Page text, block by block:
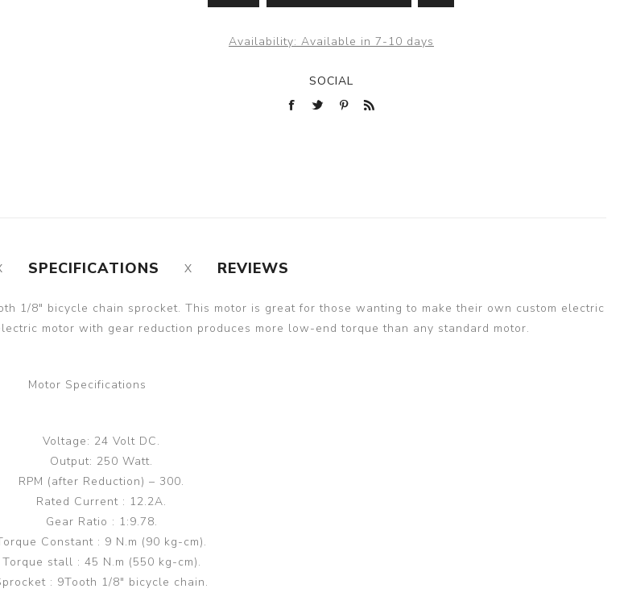
Availability: Available in 7-10 days
SOCIAL
SPECIFICATIONS REVIEWS
1/8" bicycle chain sprocket. This motor is great for those wanting to make their own custom electric
motor with gear reduction produces more low-end torque than any standard motor.
Motor Specifications
Voltage: 24 Volt DC.
Output: 250 Watt.
RPM (after Reduction) – 300.
Rated Current : 12.2A.
Gear Ratio : 1:9.78.
Constant : 9 N.m (90 kg-cm).
Torque stall : 45 N.m (550 kg-cm).
: 9Tooth 1/8" bicycle chain.